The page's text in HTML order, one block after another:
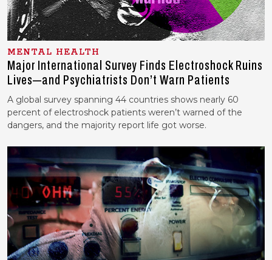
MENTAL HEALTH
Major International Survey Finds Electroshock Ruins
Lives—and Psychiatrists Don’t Warn Patients
A global survey spanning 44 countries shows nearly 60
percent of electroshock patients weren’t warned of the
dangers, and the majority report life got worse.